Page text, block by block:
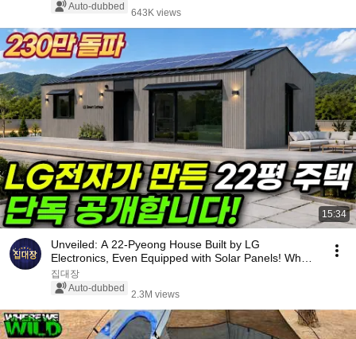
Auto-dubbed
643K views
15:34
Unveiled: A 22-Pyeong House Built by LG
Electronics, Even Equipped with Solar Panels! What
Happen...
집대장
Auto-dubbed
2.3M views